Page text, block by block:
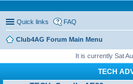
Quick links FAQ
Club4AG Forum Main Menu
It is currently Sat
TECH